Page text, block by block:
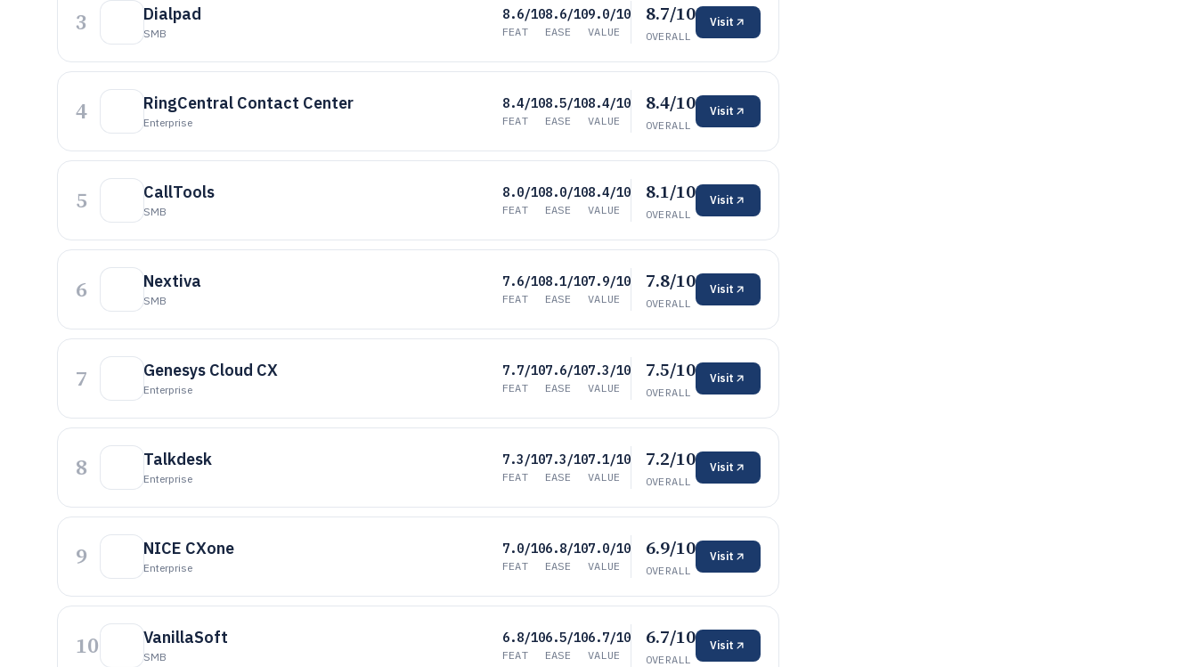
3 Dialpad
SMB
8.6/10
FEAT
8.6/10
EASE
9.0/10
VALUE
8.7/10
OVERALL
Visit
4 RingCentral Contact Center
Enterprise
8.4/10
FEAT
8.5/10
EASE
8.4/10
VALUE
8.4/10
OVERALL
Visit
5 CallTools
SMB
8.0/10
FEAT
8.0/10
EASE
8.4/10
VALUE
8.1/10
OVERALL
Visit
6 Nextiva
SMB
7.6/10
FEAT
8.1/10
EASE
7.9/10
VALUE
7.8/10
OVERALL
Visit
7 Genesys Cloud CX
Enterprise
7.7/10
FEAT
7.6/10
EASE
7.3/10
VALUE
7.5/10
OVERALL
Visit
8 Talkdesk
Enterprise
7.3/10
FEAT
7.3/10
EASE
7.1/10
VALUE
7.2/10
OVERALL
Visit
9 NICE CXone
Enterprise
7.0/10
FEAT
6.8/10
EASE
7.0/10
VALUE
6.9/10
OVERALL
Visit
10 VanillaSoft
SMB
6.8/10
FEAT
6.5/10
EASE
6.7/10
VALUE
6.7/10
OVERALL
Visit